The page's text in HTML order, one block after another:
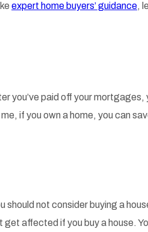
expert home buyers’ guidance,
paid off your mortgages,
if you own a home, you can
should not consider buying a
affected if you buy a house.